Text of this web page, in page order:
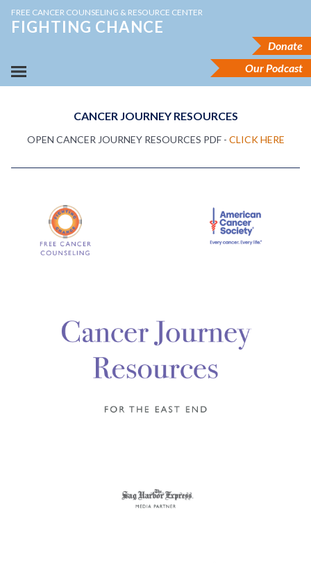
FREE CANCER COUNSELING & RESOURCE CENTER
FIGHTING CHANCE
Donate
Our Podcast
CANCER JOURNEY RESOURCES
OPEN CANCER JOURNEY RESOURCES PDF - CLICK HERE